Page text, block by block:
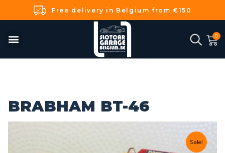
Free delivery in Belgium from €150
BRABHAM BT-46
Sale!